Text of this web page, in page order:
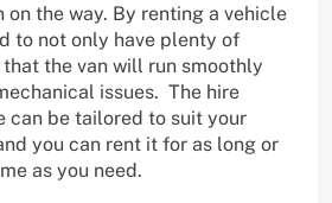
on the way. By renting a vehicle
to not only have plenty of
the van will run smoothly
issues. The hire
can be tailored to suit your
you can rent it for as long or
as you need.